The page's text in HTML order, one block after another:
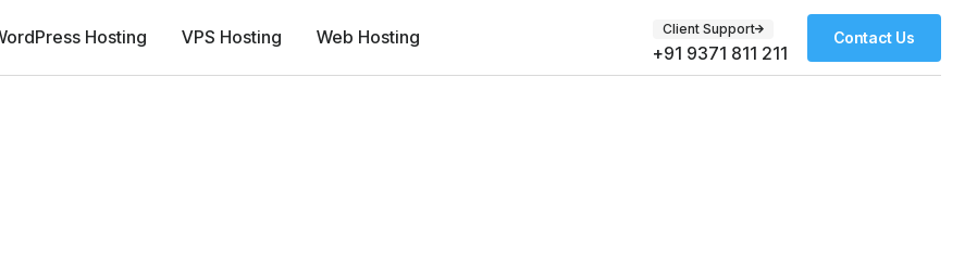
Hosting VPS Hosting Web Hosting Client Support
+91 9371 811 211
Contact Us